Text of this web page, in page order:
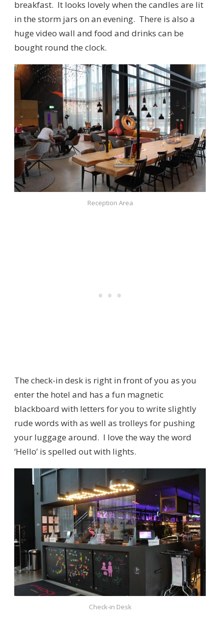
breakfast. It looks lovely when the candles are lit
in the storm jars on an evening. There is also a
huge video wall and food and drinks can be
bought round the clock.
Reception Area
The check-in desk is right in front of you as you
enter the hotel and has a fun magnetic
blackboard with letters for you to write slightly
rude words with as well as trolleys for pushing
your luggage around. I love the way the word
‘Hello’ is spelled out with lights.
Check-in Desk